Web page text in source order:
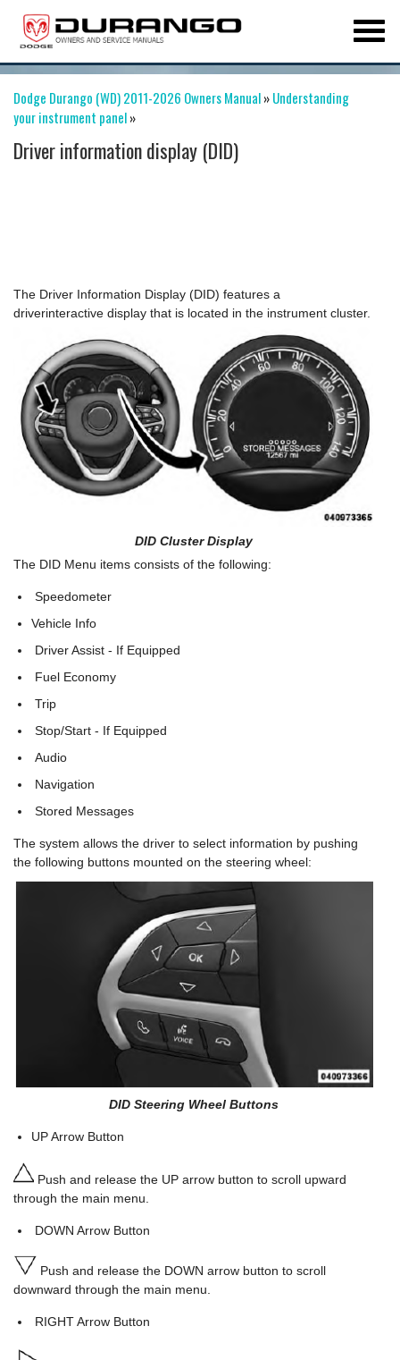
Dodge Durango (WD) 2011-2026 Owners Manual»Understanding
your instrument panel»
Driver information display (DID)
The Driver Information Display (DID) features a
driverinteractive display that is located in the instrument cluster.
DID Cluster Display
The DID Menu items consists of the following:
Speedometer
Vehicle Info
Driver Assist - If Equipped
Fuel Economy
Trip
Stop/Start - If Equipped
Audio
Navigation
Stored Messages
The system allows the driver to select information by pushing
the following buttons mounted on the steering wheel:
DID Steering Wheel Buttons
UP Arrow Button
Push and release the UP arrow button to scroll upward
through the main menu.
DOWN Arrow Button
Push and release the DOWN arrow button to scroll
downward through the main menu.
RIGHT Arrow Button